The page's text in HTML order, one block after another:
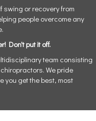
swing or recovery from
people overcome any
Don't put it off.
team consisting
We pride
you get the best, most